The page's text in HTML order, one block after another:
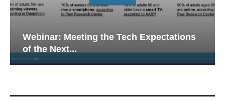
Webinar: Meeting the Tech Expectations
of the Next...